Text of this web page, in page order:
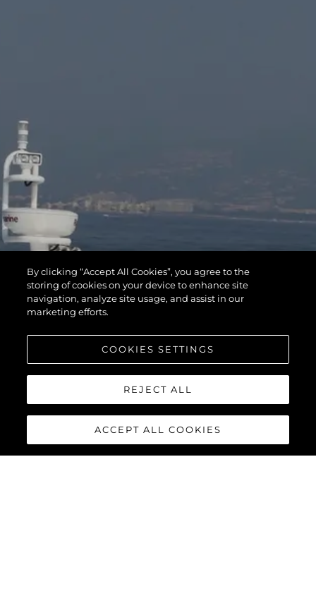
By clicking “Accept All Cookies”, you agree to the
storing of cookies on your device to enhance site
navigation, analyze site usage, and assist in our
marketing efforts.
COOKIES SETTINGS
REJECT ALL
ACCEPT ALL COOKIES